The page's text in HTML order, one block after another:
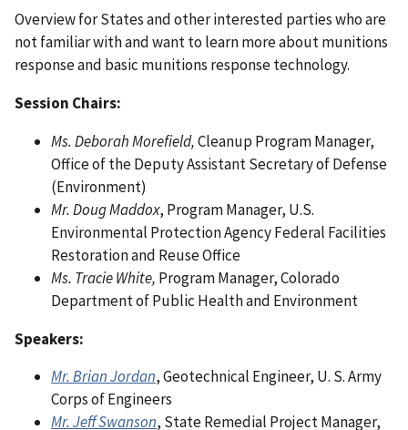
Overview for States and other interested parties who are
not familiar with and want to learn more about munitions
response and basic munitions response technology.
Session Chairs:
Ms. Deborah Morefield,Cleanup Program Manager,
Office of the Deputy Assistant Secretary of Defense
(Environment)
Mr. Doug Maddox, Program Manager, U.S.
Environmental Protection Agency Federal Facilities
Restoration and Reuse Office
Ms. Tracie White, Program Manager, Colorado
Department of Public Health and Environment
Speakers:
Mr. Brian Jordan, Geotechnical Engineer, U. S. Army
Corps of Engineers
Mr. Jeff Swanson, State Remedial Project Manager,